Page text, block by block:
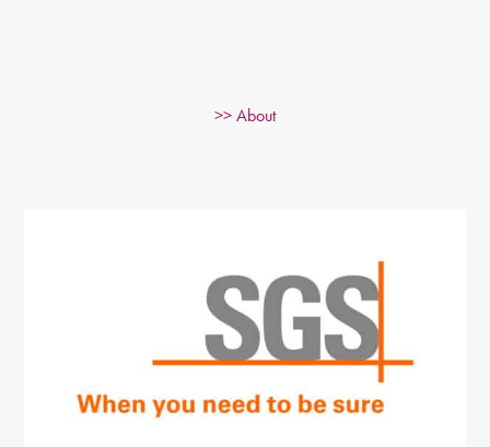
>> About